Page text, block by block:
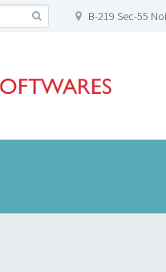
B-219 Sec-55